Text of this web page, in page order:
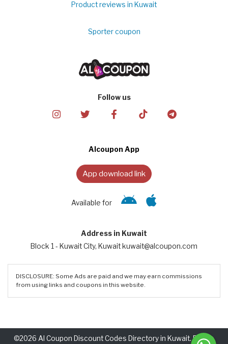
Product reviews in Kuwait
Sporter coupon
Follow us
Alcoupon App
App download link
Available for
Address in Kuwait
Block 1 - Kuwait City, Kuwait kuwait@alcoupon.com
DISCLOSURE: Some Ads are paid and we may earn commissions
from using links and coupons in this website.
©2026 Al Coupon Discount Codes Directory in Kuwait. Rights